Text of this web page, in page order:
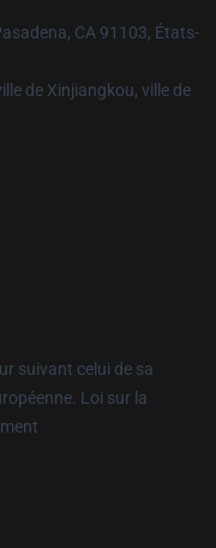
CA 91103, États-
de Xinjiangkou, ville de
suivant celui de sa
Loi sur la